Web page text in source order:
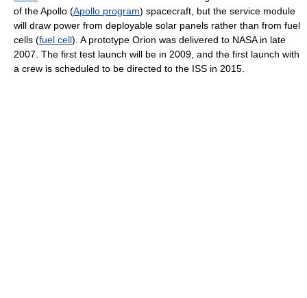
of the Apollo (Apollo program) spacecraft, but the service module
will draw power from deployable solar panels rather than from fuel
cells (fuel cell). A prototype Orion was delivered to NASA in late
2007. The first test launch will be in 2009, and the first launch with
a crew is scheduled to be directed to the ISS in 2015.